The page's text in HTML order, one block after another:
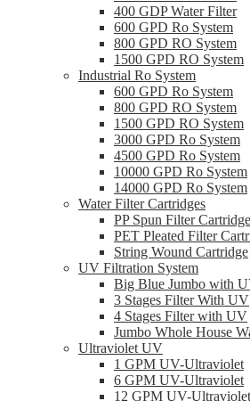
400 GDP Water Filter
600 GPD Ro System
800 GPD RO System
1500 GPD RO System
Industrial Ro System
600 GPD Ro System
800 GPD RO System
1500 GPD RO System
3000 GPD Ro System
4500 GPD Ro System
10000 GPD Ro System
14000 GPD Ro System
Water Filter Cartridges
PP Spun Filter Cartridge
PET Pleated Filter
String Wound Cartridge
UV Filtration System
Big Blue Jumbo with
3 Stages Filter With UV
4 Stages Filter with UV
Jumbo Whole House
Ultraviolet UV
1 GPM UV-Ultraviolet
6 GPM UV-Ultraviolet
12 GPM UV-Ultraviolet